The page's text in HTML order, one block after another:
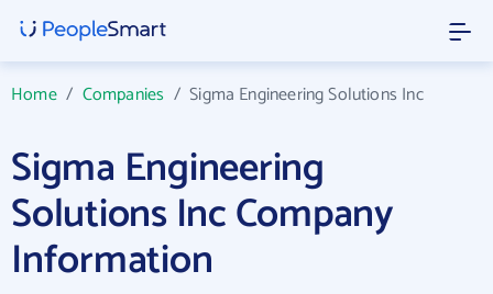
Home/ Companies /Sigma Engineering Solutions Inc
Sigma Engineering
Solutions Inc Company
Information